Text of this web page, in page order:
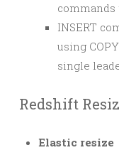
INSERT
using
single
Redshift
Elastic resize